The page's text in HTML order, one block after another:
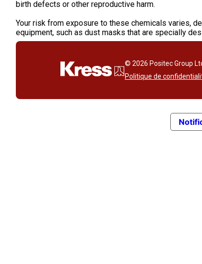
birth defects or other reproductive harm.
Your risk from exposure to these chemicals varies,
equipment, such as dust masks that are specially
© 2026 Positec Group
Politique de